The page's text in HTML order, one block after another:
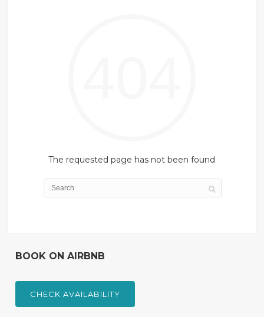
The requested page has not been found
BOOK ON AIRBNB
CHECK AVAILABILITY